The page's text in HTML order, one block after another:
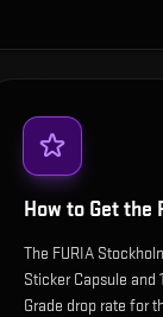
How to Get the
The FURIA
Sticker Capsule and
Grade drop rate for